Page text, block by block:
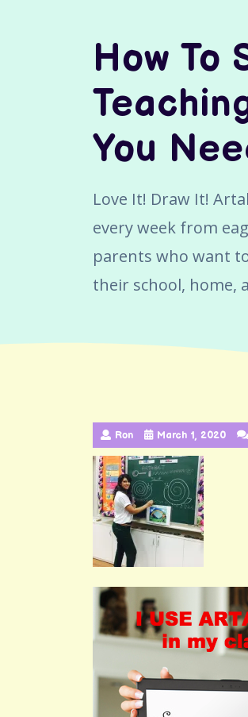
How To
You
Love It! Draw It!
every week from
parents who want
their school, home,
Ron March 1, 2020